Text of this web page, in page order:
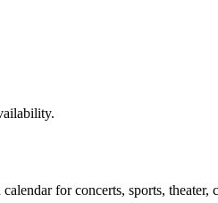
for concerts, sports,